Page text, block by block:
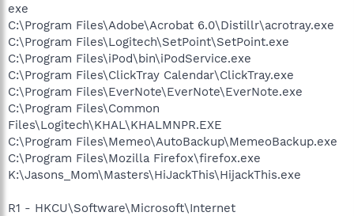
exe
C:\Program Files\Adobe\Acrobat 6.0\Distillr\acrotray.exe
C:\Program Files\Logitech\SetPoint\SetPoint.exe
C:\Program Files\iPod\bin\iPodService.exe
C:\Program Files\ClickTray Calendar\ClickTray.exe
C:\Program Files\EverNote\EverNote\EverNote.exe
C:\Program Files\Common
Files\Logitech\KHAL\KHALMNPR.EXE
C:\Program Files\Memeo\AutoBackup\MemeoBackup.exe
C:\Program Files\Mozilla Firefox\firefox.exe
K:\Jasons_Mom\Masters\HiJackThis\HijackThis.exe
R1 - HKCU\Software\Microsoft\Internet